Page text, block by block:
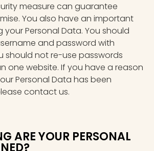
measure can guarantee
You also have an important
Personal Data. You should
and password with
should not re-use passwords
one website. If you have a reason
Personal Data has been
contact us.
ARE YOUR PERSONAL